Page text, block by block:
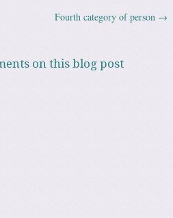
Fourth category of person →
on this blog post